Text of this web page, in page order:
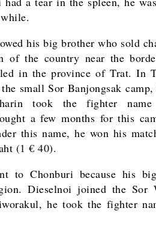
his big brother who sold
of the country near the
in the province of Trat. In
small Sor Banjongsak
took the fighter
a few months for this
this name, he won his
(1 € 40).
to Chonburi because his
Dieselnoi joined the Sor
he took the fighter